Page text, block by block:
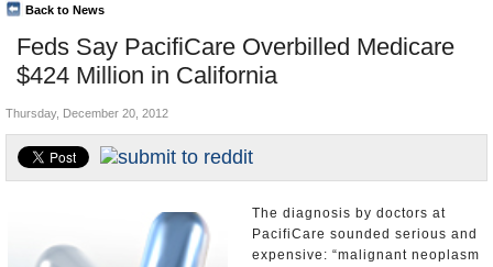
All officials
Agencies/Departments
Blog
Feds Say PacifiCare Overbilled Medicare
$424 Million in California
Back to News
Top Stories
Controversies
California and the Nation
Appointments and Resignations
Thursday, December 20, 2012
The diagnosis by doctors at
PacifiCare sounded serious and
expensive: “malignant neoplasm